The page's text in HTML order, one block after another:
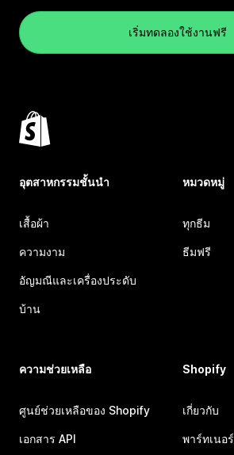
เริ่มทดลองใช้งานฟรี
อุตสาหกรรมชั้นนำ
เสื้อผ้า
ความงาม
อัญมณีและเครื่องประดับ
บ้าน
หมวดหมู่
ทุกธีม
ธีมฟรี
ความช่วยเหลือ
ศูนย์ช่วยเหลือของ Shopify
เอกสาร API
Shopify
เกี่ยวกับ
พาร์ทเนอร์